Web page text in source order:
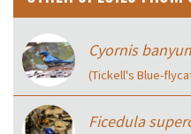
Cyornis
(Tickell's Blue-
Ficedula